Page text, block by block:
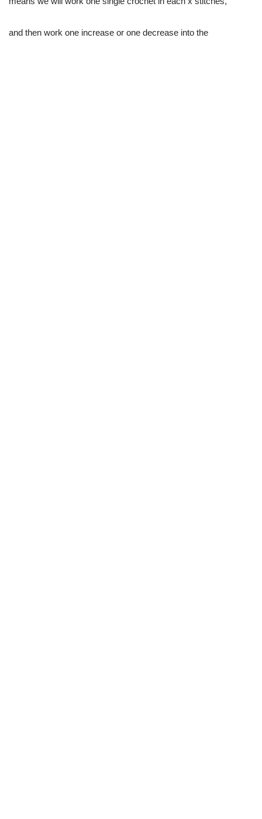
and then work one increase or one decrease into the